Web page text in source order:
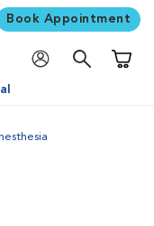
Book Appointment